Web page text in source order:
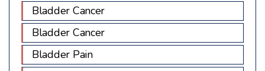
Bladder Cancer
Bladder Cancer
Bladder Pain